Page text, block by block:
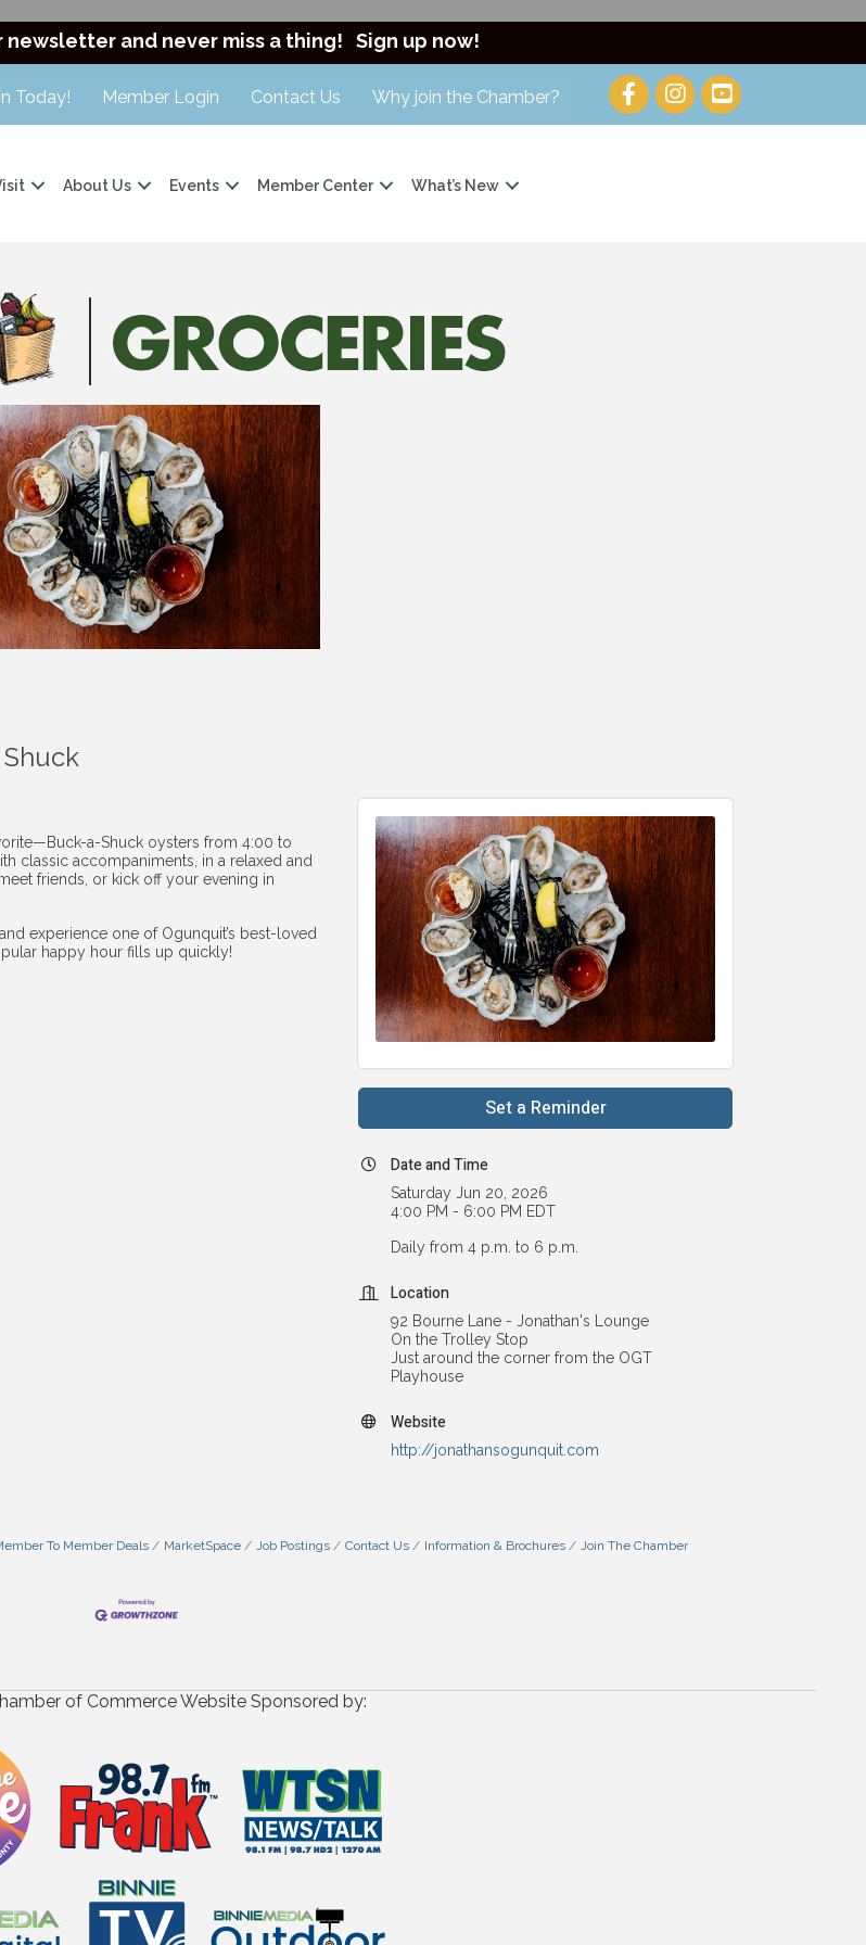
and never miss a thing! Sign up now!
Today! Member Login Contact Us Why join the Chamber?
About Us Events Member Center What’s New
a-Shuck oysters from 4:00 to
classic accompaniments, in a relaxed and
friends, or kick off your evening in
experience one of Ogunquit’s best-loved
happy hour fills up quickly!
Set a Reminder
Date and Time
Saturday Jun 20, 2026
4:00 PM - 6:00 PM EDT
Daily from 4 p.m. to 6 p.m.
Location
92 Bourne Lane - Jonathan's Lounge
On the Trolley Stop
Just around the corner from the OGT
Playhouse
Website
http://jonathansogunquit.com
To Member Deals MarketSpace Job Postings Contact Us Information & Brochures Join The Chamber
of Commerce Website Sponsored by: